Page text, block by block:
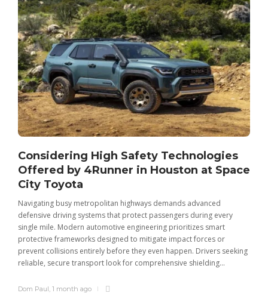
Considering High Safety Technologies
Offered by 4Runner in Houston at Space
City Toyota
Navigating busy metropolitan highways demands advanced
defensive driving systems that protect passengers during every
single mile. Modern automotive engineering prioritizes smart
protective frameworks designed to mitigate impact forces or
prevent collisions entirely before they even happen. Drivers seeking
reliable, secure transport look for comprehensive shielding...
Dom Paul, 1 month ago